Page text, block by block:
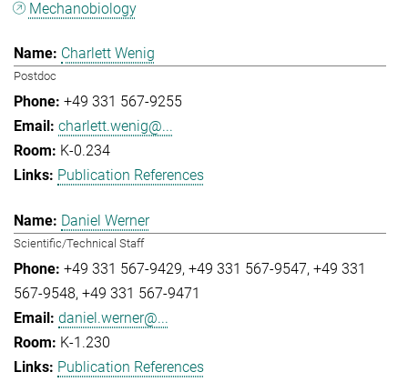
Mechanobiology
Charlett Wenig
Postdoc
+49 331 567-9255
charlett.wenig@...
K-0.234
Publication References
Daniel Werner
Scientific/Technical Staff
+49 331 567-9429 +49 331 567-9547 +49 331
567-9548 +49 331 567-9471
daniel.werner@...
K-1.230
Publication References